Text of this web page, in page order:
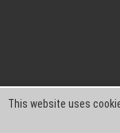
This website uses